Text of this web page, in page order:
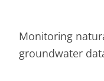
Monitoring
groundwater